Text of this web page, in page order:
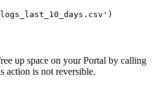
)
up space on your Portal by calling
action is not reversible.